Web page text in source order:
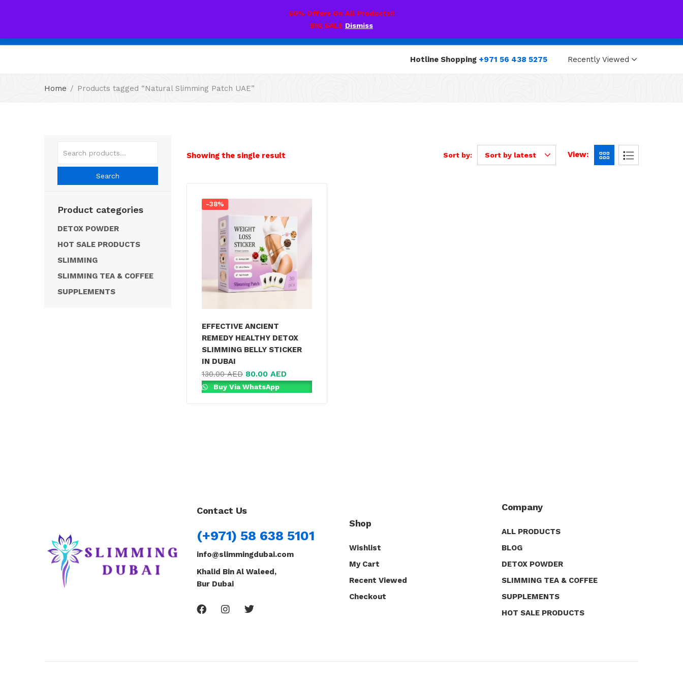
60% Offers On All Products!!
BIG SALE Dismiss
Hotline Shopping +971 56 438 5275 Recently Viewed
Home Products tagged “Natural Slimming Patch UAE”
Search
Product categories
DETOX POWDER
HOT SALE PRODUCTS
SLIMMING
SLIMMING TEA & COFFEE
SUPPLEMENTS
Showing the single result Sort by: Sort by latest View:
-38%
EFFECTIVE ANCIENT
REMEDY HEALTHY DETOX
SLIMMING BELLY STICKER
IN DUBAI
130.00AED 80.00 AED
Buy Via WhatsApp
Contact Us
(+971) 58 638 5101
info@slimmingdubai.com
Khalid Bin Al Waleed,
Bur Dubai
Shop
Wishlist
My Cart
Recent Viewed
Checkout
Company
ALL PRODUCTS
BLOG
DETOX POWDER
SLIMMING TEA & COFFEE
SUPPLEMENTS
HOT SALE PRODUCTS